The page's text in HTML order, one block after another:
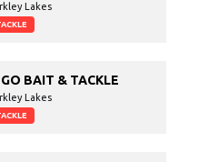
Lakes
BAIT & TACKLE
Lakes